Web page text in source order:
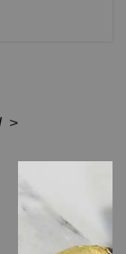
>